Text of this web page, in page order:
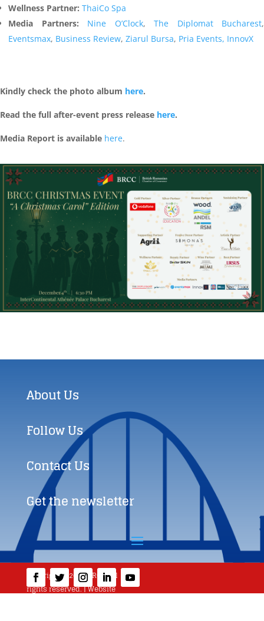
Wellness Partner: ThaiCo Spa
Media Partners:
Nine O’Clock, The Diplomat Bucharest,
Eventsmax, Business Review, Ziarul Bursa, Pria Events, InnovX
Kindly check the photo album here.
Read the full after-event press release here.
Media Report is available here.
About Us
Follow Us
Contact Us
Get the newsletter
Copyright © 2019 BRCC. All
rights reserved. | Website